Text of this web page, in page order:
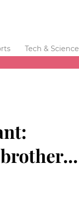
Tech & Science